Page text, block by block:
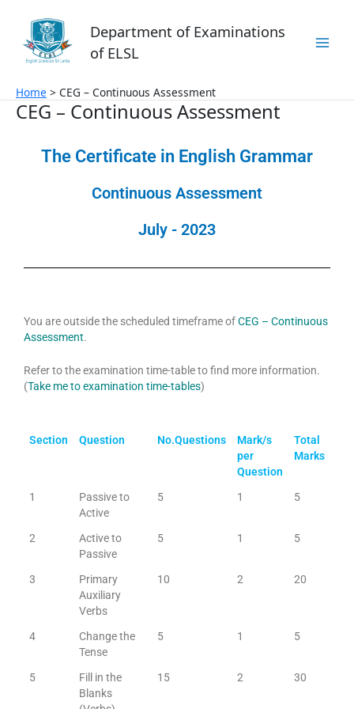
content
Department of Examinations
of ELSL
Home CEG – Continuous Assessment
CEG – Continuous Assessment
The Certificate in English Grammar
Continuous Assessment
July - 2023
You are outside the scheduled timeframe ofCEG – Continuous
Assessment.
Refer to the examination time-table to find more information.
(Take me to examination time-tables)
Section Question No.Questions
Mark/s
per
Question
Total
Marks
1
Passive to
Active
5 1 5
2
Active to
Passive
5 1 5
3
Primary
Auxiliary
Verbs
10 2 20
4
Change the
Tense
5 1 5
5
Fill in the
Blanks
15 2 30